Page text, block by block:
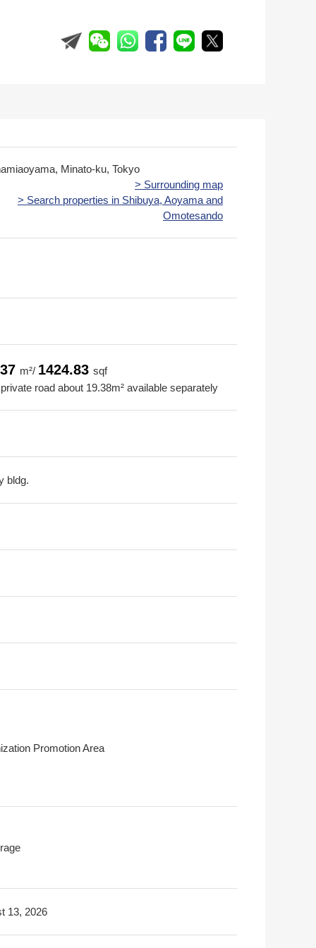
Minato-ku, Tokyo
> Surrounding map
> Search properties in Shibuya, Aoyama and
Omotesando
m²/ 1424.83 sqf
road about 19.38m² available separately
bldg.
Promotion Area
13, 2026